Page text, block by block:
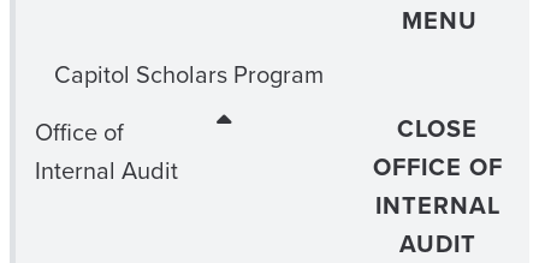
MENU
Capitol Scholars Program
Office of
Internal Audit
CLOSE
OFFICE OF
INTERNAL
AUDIT